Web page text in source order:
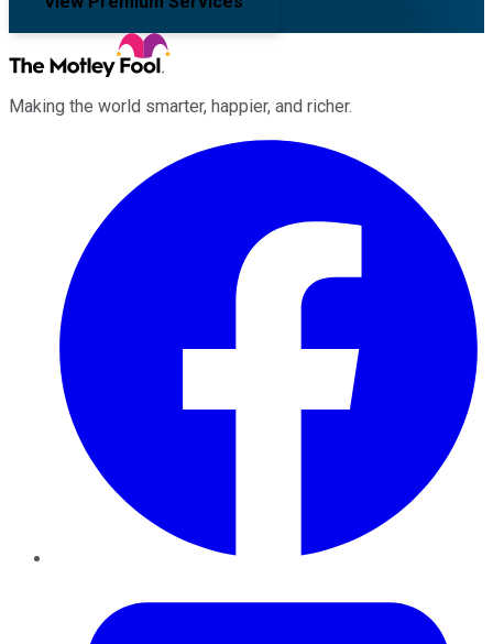
Making the world smarter, happier, and richer.